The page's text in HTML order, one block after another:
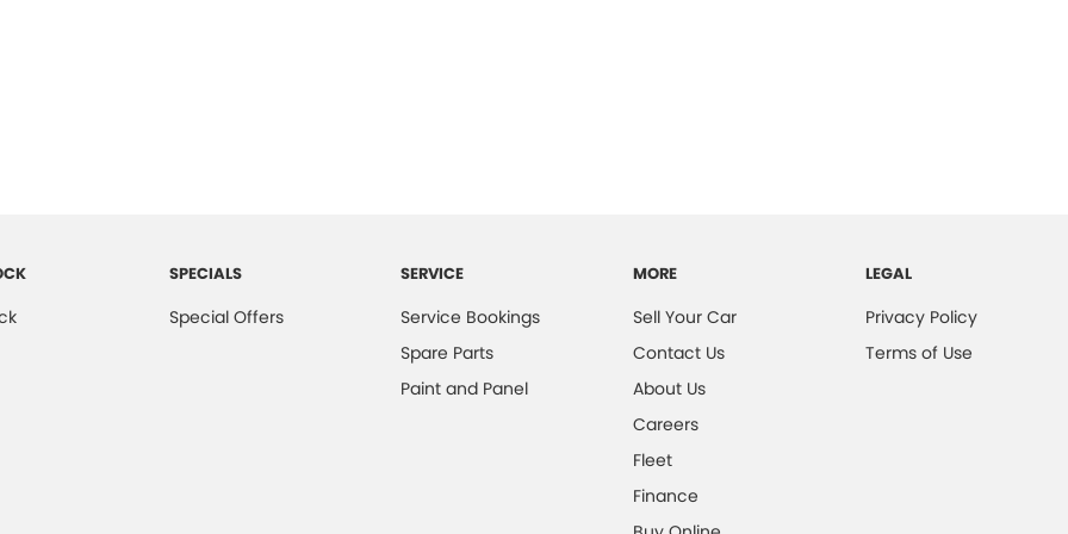
SPECIALS
Special Offers
SERVICE
Service Bookings
Spare Parts
Paint and Panel
MORE
Sell Your Car
Contact Us
About Us
Careers
Fleet
Finance
LEGAL
Privacy Policy
Terms of Use